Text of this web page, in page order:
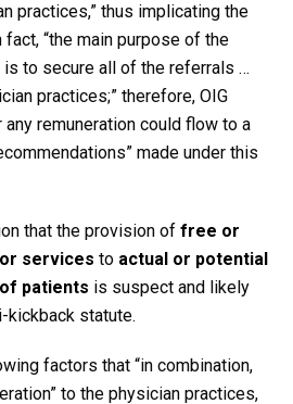
practices,” thus implicating the
“the main purpose of the
to secure all of the referrals …
practices;” therefore, OIG
any remuneration could flow to a
made under this
that the provision of free or
services to actual or potential
patients is suspect and likely
kickback statute.
factors that “in combination,
to the physician practices,